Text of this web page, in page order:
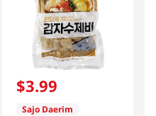
$3.99
Sajo Daerim